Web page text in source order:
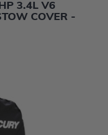
3.4L V6
COVER -